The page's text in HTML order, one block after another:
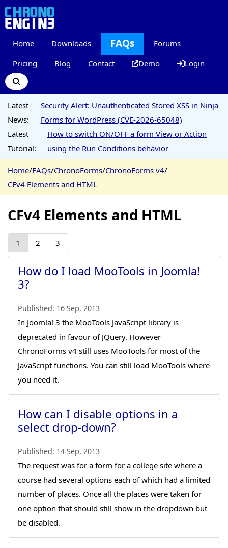
Home Downloads FAQs
Forums
Pricing
Blog Contact Demo Login
Latest
News:
Security Alert: Unauthenticated Stored XSS in Ninja
Forms for WordPress (CVE-2026-65048)
Latest
Tutorial:
How to switch ON/OFF a form View or Action
using the Run Conditions behavior
Home/FAQs/ChronoForms/ChronoForms v4/
CFv4 Elements and HTML
CFv4 Elements and HTML
1 2 3
How do I load MooTools in Joomla!
3?
Published: 16 Sep, 2013
In Joomla! 3 the MooTools JavaScript library is
deprecated in favour of JQuery. However
ChronoForms v4 still uses MooTools for most of the
JavaScript functions. You can still load MooTools where
you need it.
How can I disable options in a
select drop-down?
Published: 14 Sep, 2013
The request was for a form for a college site where a
course had several options each of which had a limited
number of places. Once all the places were taken for
one option that should still show in the dropdown but
be disabled.